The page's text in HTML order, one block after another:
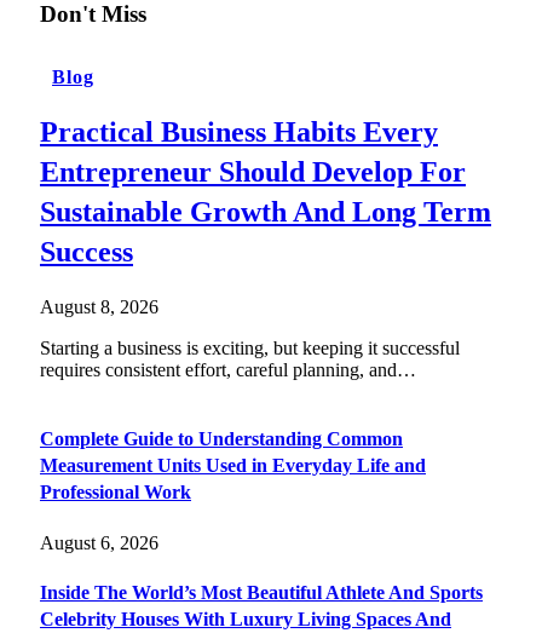
Don't Miss
Blog
Practical Business Habits Every
Entrepreneur Should Develop For
Sustainable Growth And Long Term
Success
August 8, 2026
Starting a business is exciting, but keeping it successful
requires consistent effort, careful planning, and…
Complete Guide to Understanding Common
Measurement Units Used in Everyday Life and
Professional Work
August 6, 2026
Inside The World’s Most Beautiful Athlete And Sports
Celebrity Houses With Luxury Living Spaces And